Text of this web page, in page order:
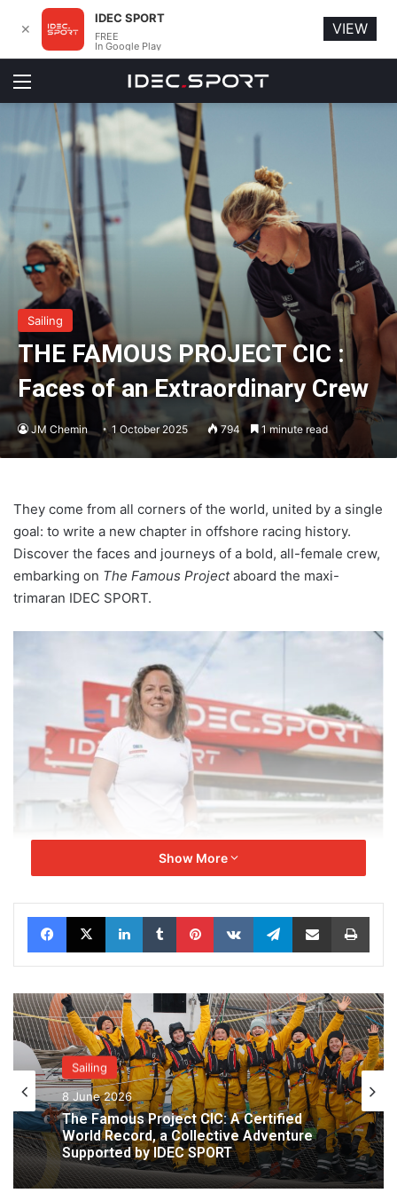
Menu
Sailing
THE FAMOUS PROJECT CIC :
Faces of an Extraordinary Crew
JM Chemin 1 October 2025 794 1 minute read
They come from all corners of the world, united by a single
goal: to write a new chapter in offshore racing history.
Discover the faces and journeys of a bold, all-female crew,
embarking on The Famous Projectaboard the maxi-
trimaran IDEC SPORT.
Skipper and project founder. Sailor committed to
Show More
Facebook
X LinkedInTumblrPinterestVKontakteTelegramShare via Email Print
Sailing
8 June 2026
The Famous Project CIC: A Certified
World Record, a Collective Adventure
Supported by IDEC SPORT
✕
IDEC SPORT
FREE
In Google Play
VIEW